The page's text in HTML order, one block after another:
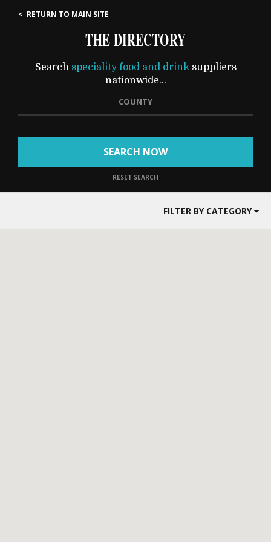
< RETURN TO MAIN SITE
THE DIRECTORY
Search speciality food and drinksuppliers
nationwide...
COUNTY
SEARCH NOW
RESET SEARCH
FILTER BY CATEGORY